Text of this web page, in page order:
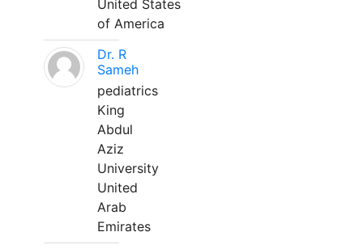
United States
of America
Dr. R
Sameh
pediatrics
King
Abdul
Aziz
University
United
Arab
Emirates